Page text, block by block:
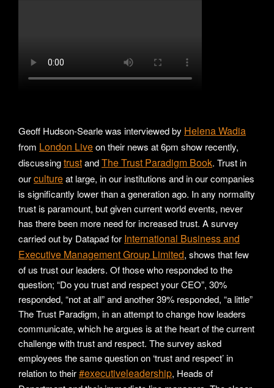
Geoff Hudson-Searle was interviewed by Helena Wadia
from London Liveon their news at 6pm show recently,
discussingtrustandThe Trust Paradigm Book. Trust in
ourcultureat large, in our institutions and in our companies
is significantly lower than a generation ago. In any normality
trust is paramount, but given current world events, never
has there been more need for increased trust. A survey
carried out by Datapad for International Business and
Executive Management Group Limited, shows that few
of us trust our leaders. Of those who responded to the
question; “Do you trust and respect your CEO”, 30%
responded, “not at all” and another 39% responded, “a little”
The Trust Paradigm, in an attempt to change how leaders
communicate, which he argues is at the heart of the current
challenge with trust and respect. The survey asked
employees the same question on ‘trust and respect’ in
relation to their#executiveleadership, Heads of